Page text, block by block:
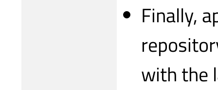
Finally,
with the